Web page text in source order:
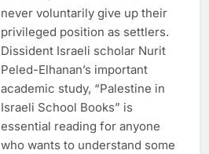
never voluntarily give up their
privileged position as settlers.
Dissident Israeli scholar Nurit
Peled-Elhanan’s important
academic study, “Palestine in
Israeli School Books” is
essential reading for anyone
who wants to understand some